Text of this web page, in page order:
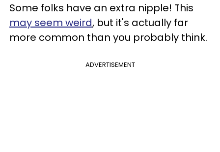
Some folks have an extra nipple! This
may seem weird, but it's actually far
more common than you probably think.
ADVERTISEMENT